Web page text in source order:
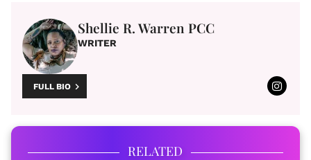
Shellie R. Warren PCC
WRITER
FULL BIO
RELATED